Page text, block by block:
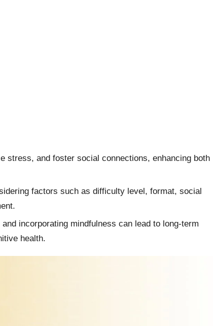
stress, and foster social connections, enhancing both
factors such as difficulty level, format, social
incorporating mindfulness can lead to long-term
health.